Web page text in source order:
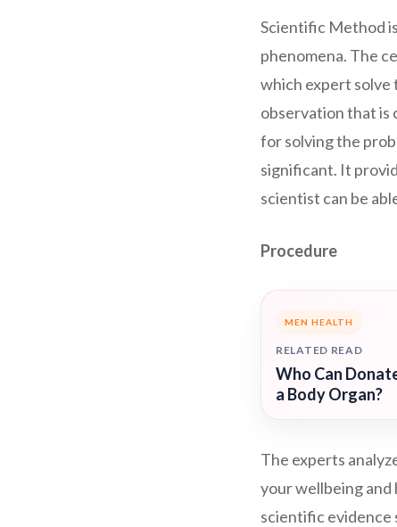
Scientific Method
phenomena. The
which expert solve
observation that is
for solving the
significant. It
scientist can be
Procedure
MEN HEALTH
RELATED READ
Who Can
a Body Organ?
The experts
your wellbeing and
scientific evidence